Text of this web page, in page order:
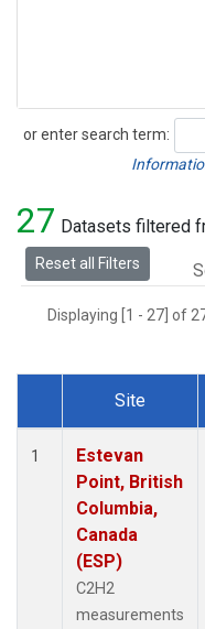
or enter search term:
Search
27 Datasets filtered
Reset all Filters
Displaying [1 - 27] of
Dataset Number
Site
1
Estevan
Point, British
Columbia,
Canada
(ESP)
C2H2
measurements